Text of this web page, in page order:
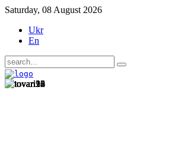
Saturday, 08 August 2026
Ukr
En